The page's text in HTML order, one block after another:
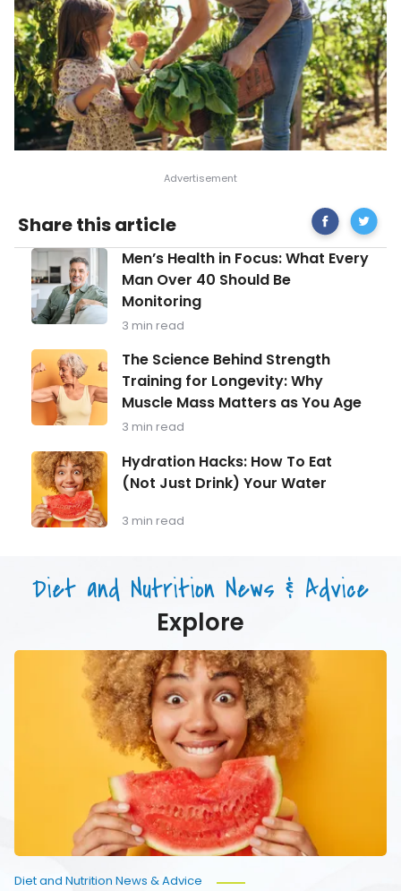
Share this article Share
on
Facebook
Healthy
Why
You
Men’s
Health
in
Focus:
What
Man
Over
40
Should
Be
Monitoring
Men’s Health in Focus: What Every
Man Over 40 Should Be
Monitoring
3 min read
The
Science
Behind
Strength
Training
Longevity:
Why
Muscle
Mass
Matters
as
The Science Behind Strength
Training for Longevity: Why
Muscle Mass Matters as You Age
3 min read
Hydration
Hacks:
How
To
Eat
Your
Water
Hydration Hacks: How To Eat
(Not Just Drink) Your Water
3 min read
Diet and Nutrition News & Advice
Explore
Hydration
Diet and Nutrition News & Advice